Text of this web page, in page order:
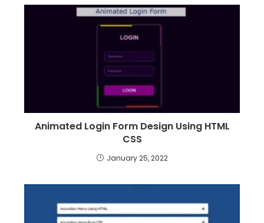
Animated Login Form Design Using HTML
CSS
January 25, 2022